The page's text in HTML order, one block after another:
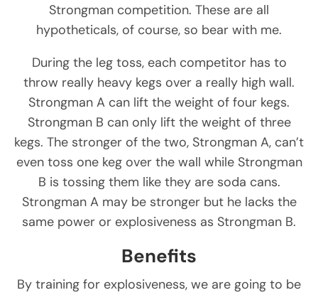
Strongman competition. These are all
hypotheticals, of course, so bear with me.
During the leg toss, each competitor has to
throw really heavy kegs over a really high wall.
Strongman A can lift the weight of four kegs.
Strongman B can only lift the weight of three
kegs. The stronger of the two, Strongman A, can’t
even toss one keg over the wall while Strongman
B is tossing them like they are soda cans.
Strongman A may be stronger but he lacks the
same power or explosiveness as Strongman B.
Benefits
By training for explosiveness, we are going to be